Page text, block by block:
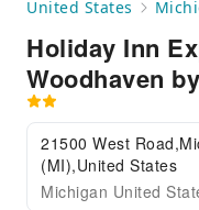
United States
Holiday Inn
Woodhaven
21500 West
(MI),United States
Michigan United